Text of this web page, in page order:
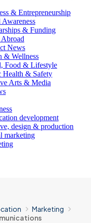
& Entrepreneurship
& Funding
News
& Wellness
Food & Lifestyle
Health & Safety
Arts & Media
development
design & production
marketing
Marketing